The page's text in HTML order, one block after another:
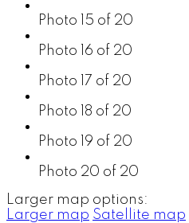
Photo 15 of 20
Photo 16 of 20
Photo 17 of 20
Photo 18 of 20
Photo 19 of 20
Photo 20 of 20
Larger map options:
Larger map Satellite map